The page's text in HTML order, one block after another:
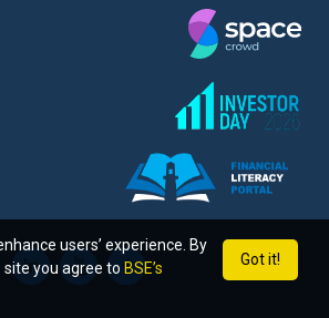
Got it!
users’ experience. By
you agree to BSE’s